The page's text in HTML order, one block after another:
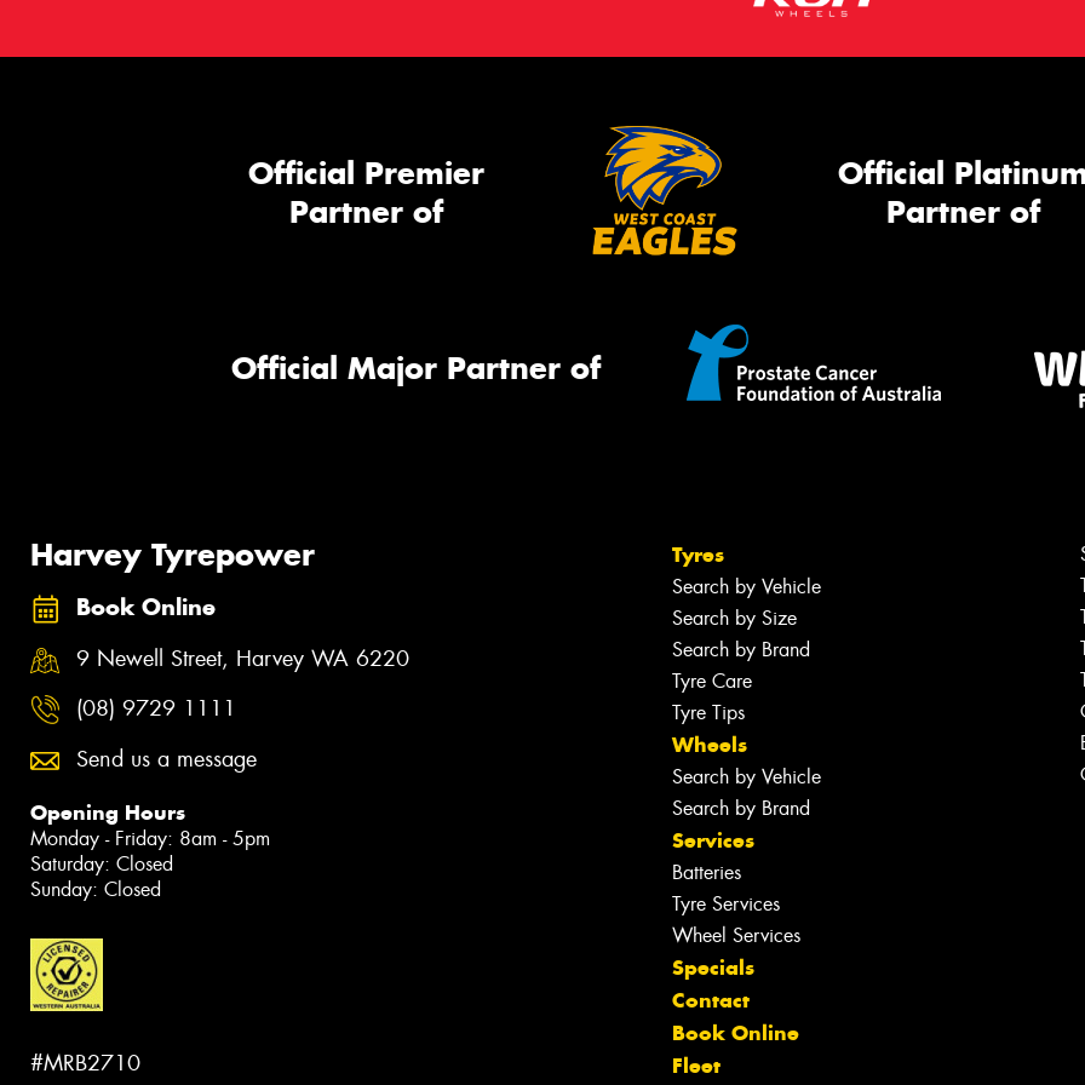
Official Premier
Partner of
Official
Partner of
Official Major Partner of
Harvey Tyrepower
Book Online
9 Newell Street, Harvey WA 6220
(08) 9729 1111
Send us a message
Opening Hours
Monday - Friday: 8am - 5pm
Saturday: Closed
Sunday: Closed
#MRB2710
Tyres
Search by Vehicle
Search by Size
Search by Brand
Tyre Care
Tyre Tips
Wheels
Search by Vehicle
Search by Brand
Services
Batteries
Tyre Services
Wheel Services
Specials
Contact
Book Online
Fleet